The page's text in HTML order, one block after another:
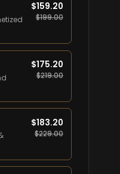
$159.20
$199.00
$175.20
$219.00
$183.20
$229.00